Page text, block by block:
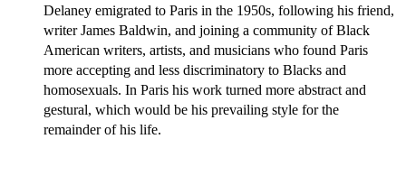
Delaney emigrated to Paris in the 1950s, following his friend,
writer James Baldwin, and joining a community of Black
American writers, artists, and musicians who found Paris
more accepting and less discriminatory to Blacks and
homosexuals. In Paris his work turned more abstract and
gestural, which would be his prevailing style for the
remainder of his life.